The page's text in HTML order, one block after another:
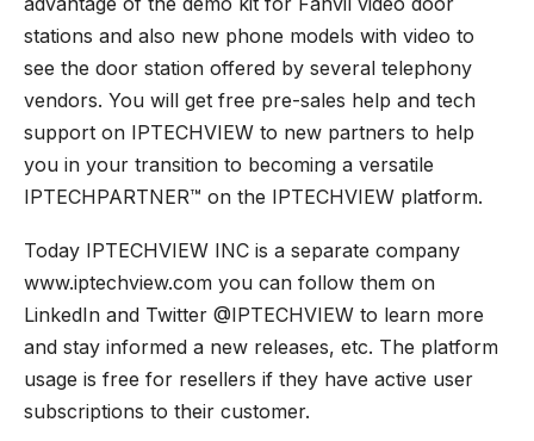
stations and also new phone models with video to
see the door station offered by several telephony
vendors. You will get free pre-sales help and tech
support on IPTECHVIEW to new partners to help
you in your transition to becoming a versatile
IPTECHPARTNER™ on the IPTECHVIEW platform.
Today IPTECHVIEW INC is a separate company
www.iptechview.com you can follow them on
LinkedIn and Twitter @IPTECHVIEW to learn more
and stay informed a new releases, etc. The platform
usage is free for resellers if they have active user
subscriptions to their customer.